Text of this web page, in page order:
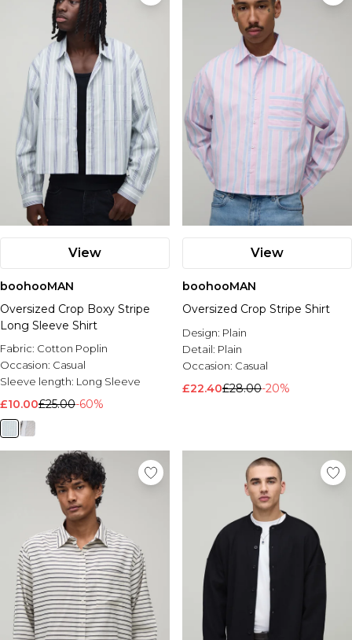
View
boohooMAN
Oversized Crop Boxy Stripe
Long Sleeve Shirt
Fabric: Cotton Poplin
Occasion: Casual
Sleeve length: Long Sleeve
£10.00£25.00-60%
View
boohooMAN
Oversized Crop Stripe Shirt
Design: Plain
Detail: Plain
Occasion: Casual
£22.40£28.00-20%